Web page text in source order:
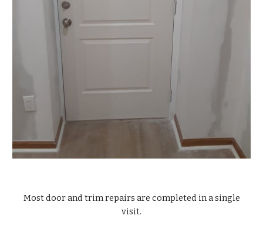
Most door and trim repairs are completed in a single
visit.